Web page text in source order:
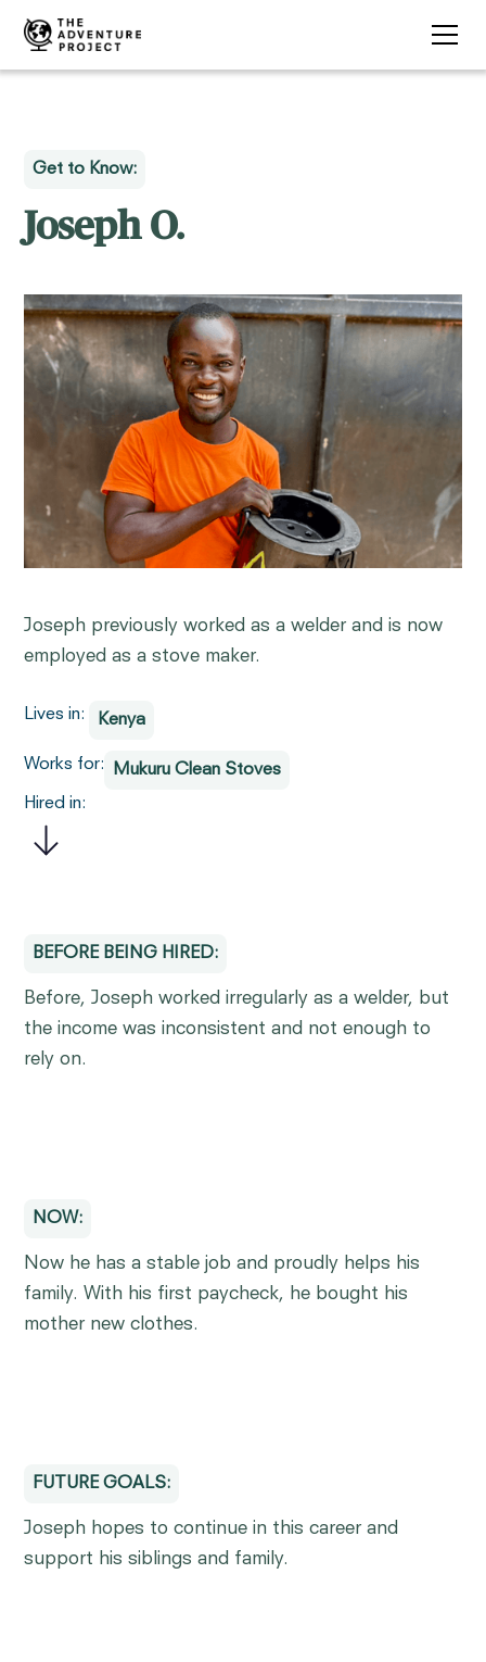
Get to Know:
Joseph O.
Joseph previously worked as a welder and is now
employed as a stove maker.
Lives in: Kenya
Works for:
Mukuru Clean Stoves
Hired in:
BEFORE BEING HIRED:
Before, Joseph worked irregularly as a welder, but
the income was inconsistent and not enough to
rely on.
NOW:
Now he has a stable job and proudly helps his
family. With his first paycheck, he bought his
mother new clothes.
FUTURE GOALS:
Joseph hopes to continue in this career and
support his siblings and family.